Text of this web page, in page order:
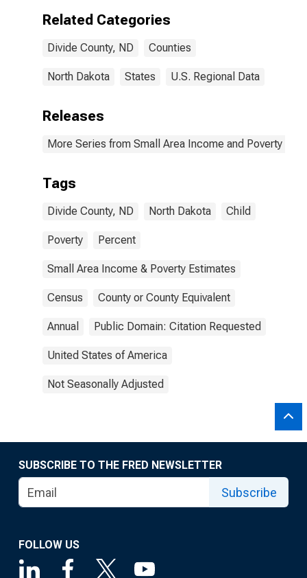
Related Categories
Divide County, ND Counties
North Dakota States U.S. Regional Data
Releases
More Series from Small Area Income and Poverty
Tags
Divide County, ND North Dakota Child
Poverty Percent
Small Area Income & Poverty Estimates
Census County or County Equivalent
Annual Public Domain: Citation Requested
United States of America
Not Seasonally Adjusted
SUBSCRIBE TO THE FRED NEWSLETTER
Subscribe
FOLLOW US